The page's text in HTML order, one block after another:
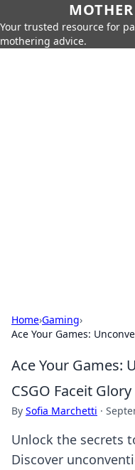
Your trusted resource for
mothering advice.
Home›Gaming›
Ace Your Games:
Ace Your Games:
CSGO Faceit Glory
By Sofia Marchetti ·
Unlock the secrets
Discover